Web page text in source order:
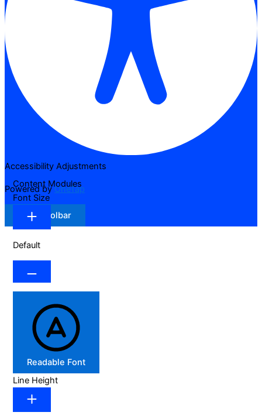
Accessibility Adjustments
Powered byOneTap
Hide Toolbar
Content Modules
Font Size
Default
Readable Font
Line Height